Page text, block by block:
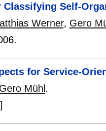
Classifying Self-
Werner, Gero
for Service-
Gero Mühl .